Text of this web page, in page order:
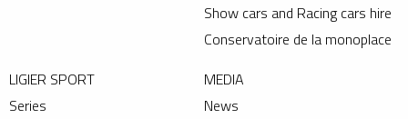
Show cars and Racing cars hire
Conservatoire de la monoplace
LIGIER SPORT
Series
MEDIA
News